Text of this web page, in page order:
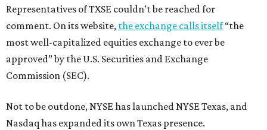
Representatives of TXSE couldn’t be reached for
comment. On its website, the exchange calls itself“the
most well-capitalized equities exchange to ever be
approved” by the U.S. Securities and Exchange
Commission (SEC).
Not to be outdone, NYSE has launched NYSE Texas, and
Nasdaq has expanded its own Texas presence.